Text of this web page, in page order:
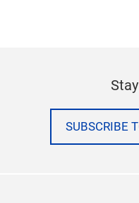
SUBSCRIBE